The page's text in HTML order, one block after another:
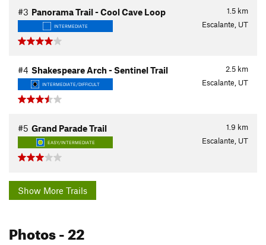
1.5 km
#3 Panorama Trail - Cool Cave Loop
INTERMEDIATE Escalante, UT
2.5 km
#4 Shakespeare Arch - Sentinel Trail
INTERMEDIATE/DIFFICULT Escalante, UT
1.9 km
#5 Grand Parade Trail
EASY/INTERMEDIATE Escalante, UT
Show More Trails
Photos- 22